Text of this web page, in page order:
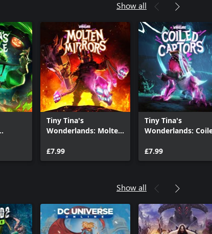
Show all
Tiny Tina's
Wonderlands: Molten
£7.99
Tiny Tina's
Wonderlands:
£7.99
Show all